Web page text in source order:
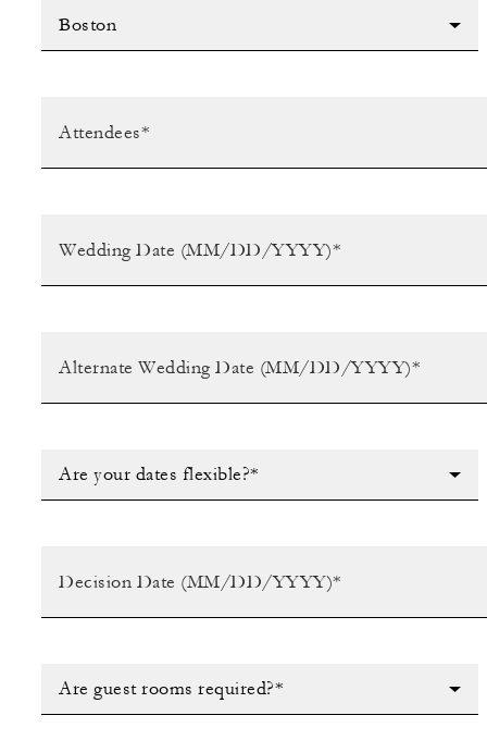
Are your dates flexible?*
Are guest rooms required?*